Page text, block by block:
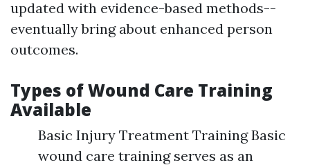
updated with evidence-based methods--
eventually bring about enhanced person
outcomes.
Types of Wound Care Training
Available
Basic Injury Treatment Training Basic
wound care training serves as an